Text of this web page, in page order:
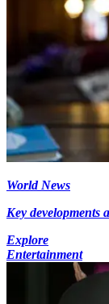
World News
Key developments
Explore
Entertainment